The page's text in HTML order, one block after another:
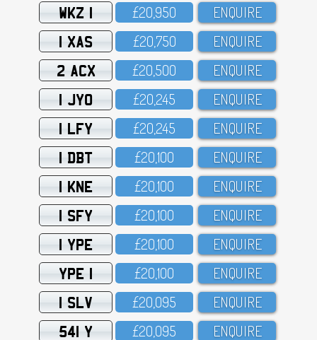
WKZ 1 £2O,95O ENQUIRE
1 XAS £2O,75O ENQUIRE
2 ACX £2O,5OO ENQUIRE
1 JYO £2O,245 ENQUIRE
1 LFY £2O,245 ENQUIRE
1 DBT £2O,1OO ENQUIRE
1 KNE £2O,1OO ENQUIRE
1 SFY £2O,1OO ENQUIRE
1 YPE £2O,1OO ENQUIRE
YPE 1 £2O,1OO ENQUIRE
1 SLV £2O,O95 ENQUIRE
541 Y £2O,O95 ENQUIRE